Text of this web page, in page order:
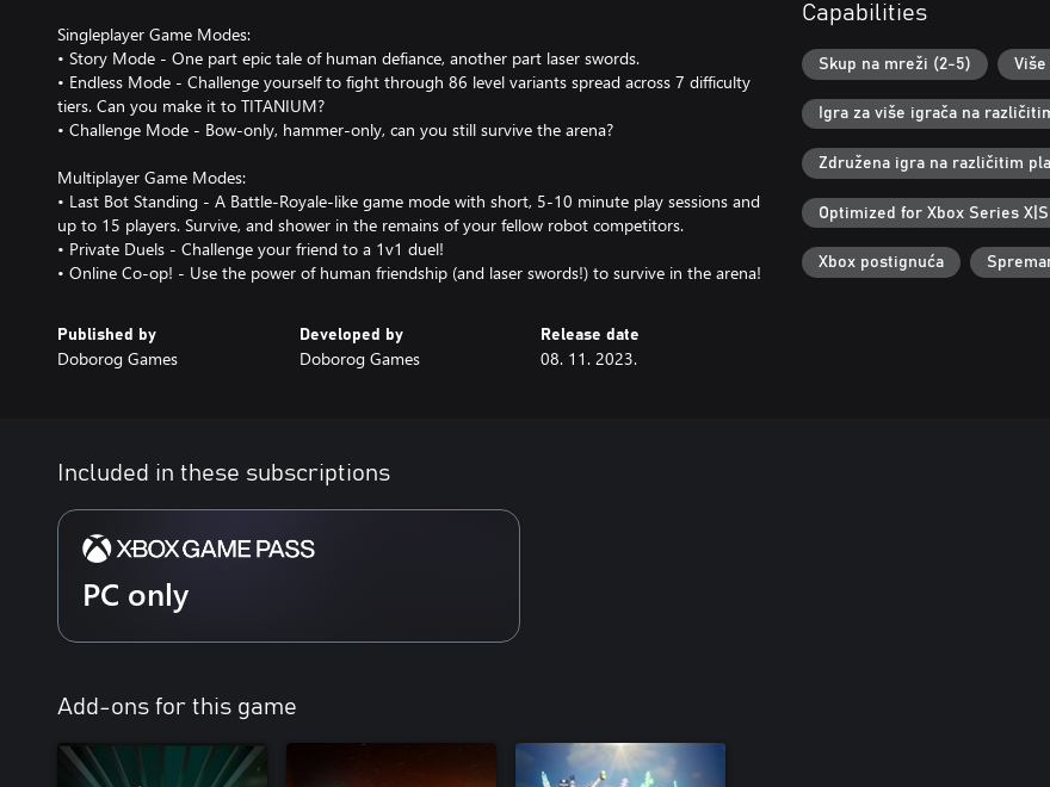
Singleplayer Game Modes:
• Story Mode - One part epic tale of human defiance, another part laser swords.
• Endless Mode - Challenge yourself to fight through 86 level variants spread across 7 difficulty
tiers. Can you make it to TITANIUM?
• Challenge Mode - Bow-only, hammer-only, can you still survive the arena?
Multiplayer Game Modes:
• Last Bot Standing - A Battle-Royale-like game mode with short, 5-10 minute play sessions and
up to 15 players. Survive, and shower in the remains of your fellow robot competitors.
• Private Duels - Challenge your friend to a 1v1 duel!
• Online Co-op! - Use the power of human friendship (and laser swords!) to survive in the arena!
Published by
Doborog Games
Developed by
Doborog Games
Release date
08. 11. 2023.
Capabilities
Skup na mreži (2-5)
Igra za više igrača na
Združena igra na različitim
Optimized for Xbox Series X|S
Xbox postignuća
Included in these subscriptions
PC only
Add-ons for this game